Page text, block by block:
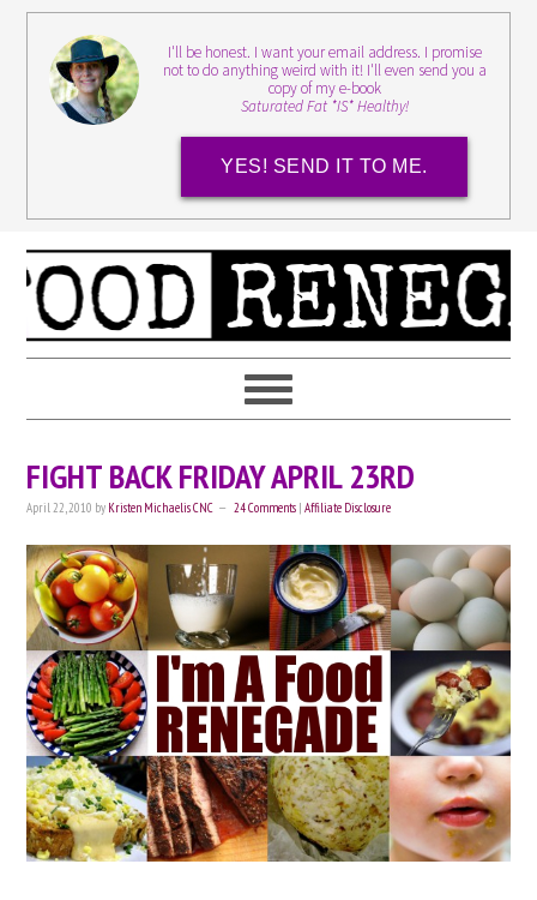
I'll be honest. I want your email address. I promise
not to do anything weird with it! I'll even send you a
copy of my e-book
Saturated Fat *IS* Healthy!
YES! SEND IT TO ME.
FIGHT BACK FRIDAY APRIL 23RD
April 22, 2010 by Kristen Michaelis CNC 24 Comments |Affiliate Disclosure